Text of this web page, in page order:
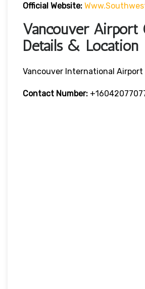
Official Website:
Vancouver Airport
Details & Location
Vancouver International Airport
Contact Number: